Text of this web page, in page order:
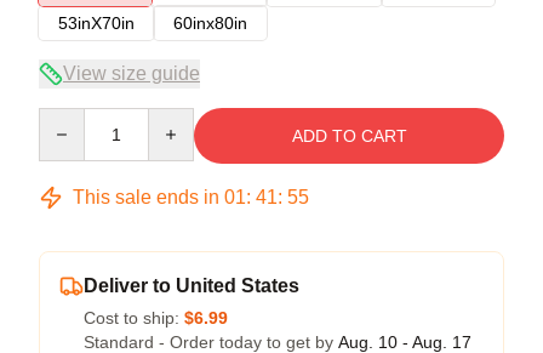
53inX70in
60inx80in
View size guide
ADD TO CART
This sale ends in 01: 41: 54
Deliver to United States
Cost to ship: $6.99
Standard - Order today to get by Aug. 10 - Aug. 17